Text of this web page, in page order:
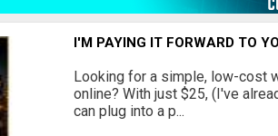
I'M PAYING IT FORWARD TO
Looking for a simple, low-cost
online? With just $25, (I've
can plug into a p...